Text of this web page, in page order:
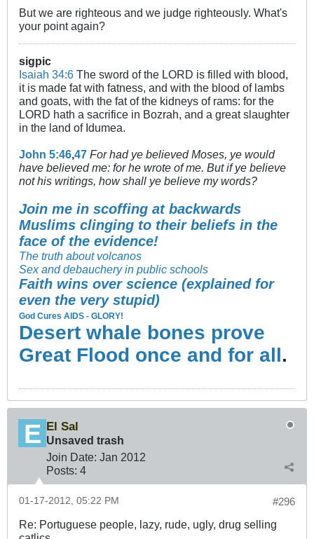
But we are righteous and we judge righteously. What's
your point again?
sigpic
Isaiah 34:6 The sword of the LORD is filled with blood,
it is made fat with fatness, and with the blood of lambs
and goats, with the fat of the kidneys of rams: for the
LORD hath a sacrifice in Bozrah, and a great slaughter
in the land of Idumea.
John 5:46,47 For had ye believed Moses, ye would
have believed me: for he wrote of me. But if ye believe
not his writings, how shall ye believe my words?
Join me in scoffing at backwards
Muslims clinging to their beliefs in the
face of the evidence!
The truth about volcanos
Sex and debauchery in public schools
Faith wins over science (explained for
even the very stupid)
God Cures AIDS - GLORY!
Desert whale bones prove
Great Flood once and for all .
El Sal
Unsaved trash
Join Date: Jan 2012
Posts: 4
#296
01-17-2012, 05:22 PM
Re: Portuguese people, lazy, rude, ugly, drug selling